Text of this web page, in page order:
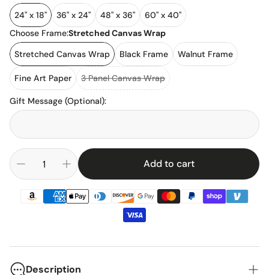
24" x 18"
36" x 24" 48" x 36"
60" x 40"
Choose Frame:Stretched Canvas Wrap
Stretched Canvas Wrap
Black Frame Walnut Frame
Fine Art Paper 3 Panel Canvas Wrap
Gift Message (Optional):
Add to cart
Description